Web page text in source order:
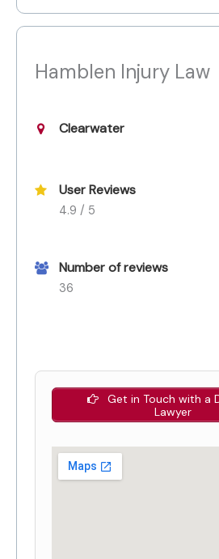
Hamblen Injury Law
Clearwater
User Reviews
4.9 / 5
Number of reviews
36
Get in Touch with a
Lawyer